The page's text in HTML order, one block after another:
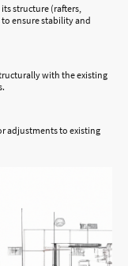
structure (rafters,
ensure stability and
with the existing
adjustments to existing